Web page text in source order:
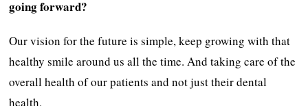
going forward?
Our vision for the future is simple, keep growing with that
healthy smile around us all the time. And taking care of the
overall health of our patients and not just their dental
health.